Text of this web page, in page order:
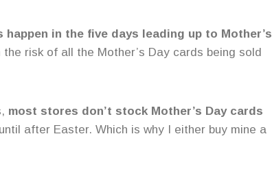
in the five days leading up to Mother’s
risk of all the Mother’s Day cards being sold
most stores don’t stock Mother’s Day cards
after Easter. Which is why I either buy mine a